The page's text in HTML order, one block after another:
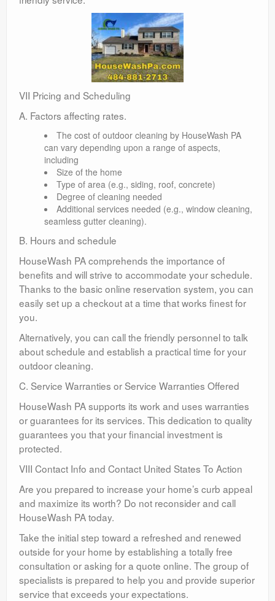
VII Pricing and Scheduling
A. Factors affecting rates.
The cost of outdoor cleaning by HouseWash PA
can vary depending upon a range of aspects,
including
Size of the home
Type of area (e.g., siding, roof, concrete)
Degree of cleaning needed
Additional services needed (e.g., window cleaning,
seamless gutter cleaning).
B. Hours and schedule
HouseWash PA comprehends the importance of
benefits and will strive to accommodate your schedule.
Thanks to the basic online reservation system, you can
easily set up a checkout at a time that works finest for
you.
Alternatively, you can call the friendly personnel to talk
about schedule and establish a practical time for your
outdoor cleaning.
C. Service Warranties or Service Warranties Offered
HouseWash PA supports its work and uses warranties
or guarantees for its services. This dedication to quality
guarantees you that your financial investment is
protected.
VIII Contact Info and Contact United States To Action
Are you prepared to increase your home’s curb appeal
and maximize its worth? Do not reconsider and call
HouseWash PA today.
Take the initial step toward a refreshed and renewed
outside for your home by establishing a totally free
consultation or asking for a quote online. The group of
specialists is prepared to help you and provide superior
service that exceeds your expectations.